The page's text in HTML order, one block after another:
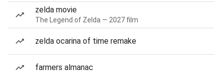
zelda movie
The Legend of Zelda — 2027 film
zelda ocarina of time remake
farmers almanac